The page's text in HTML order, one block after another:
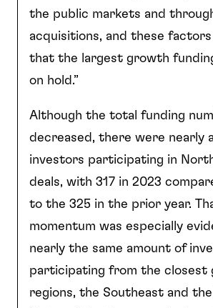
the public markets and
acquisitions, and these
that the largest growth
on hold.”
Although the total funding
decreased, there were nearly
investors participating in
deals, with 317 in 2023
to the 325 in the prior year.
momentum was especially
nearly the same amount of
participating from the closest
regions, the Southeast and